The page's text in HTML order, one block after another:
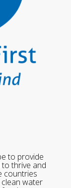
to provide
thrive and
countries
water